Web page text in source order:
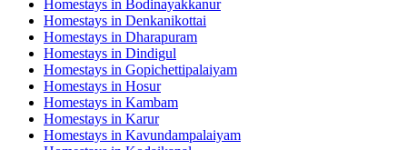
Homestays in Bodinayakkanur
Homestays in Denkanikottai
Homestays in Dharapuram
Homestays in Dindigul
Homestays in Gopichettipalaiyam
Homestays in Hosur
Homestays in Kambam
Homestays in Karur
Homestays in Kavundampalaiyam